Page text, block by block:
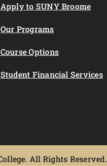
Apply to SUNY Broome
Our Programs
Course Options
Student Financial Services
All Rights Reserved.